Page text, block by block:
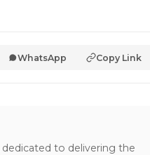
WhatsApp Copy Link
to delivering the